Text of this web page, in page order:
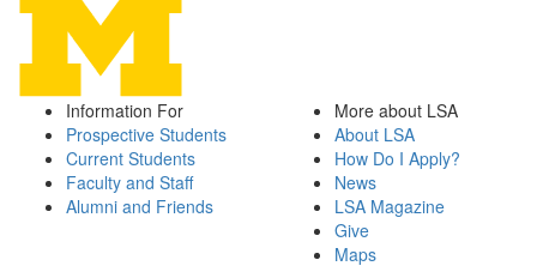
Information For
Prospective Students
Current Students
Faculty and Staff
Alumni and Friends
More about LSA
About LSA
How Do I Apply?
News
LSA Magazine
Give
Maps